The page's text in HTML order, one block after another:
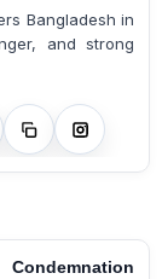
and strong
Condemnation